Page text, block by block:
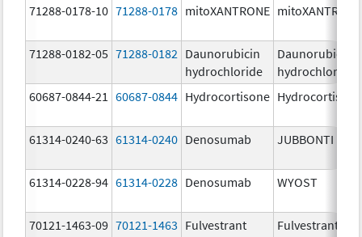
71288-0178-10 71288-0178 mitoXANTRONE mitoXANTRONE
71288-0182-05 71288-0182 Daunorubicin
hydrochloride
Daunorubicin
hydrochloride
60687-0844-21
60687-0844 Hydrocortisone Hydrocortisone
61314-0240-63 61314-0240 Denosumab JUBBONTI
61314-0228-94 61314-0228 Denosumab WYOST
70121-1463-09 70121-1463 Fulvestrant Fulvestrant